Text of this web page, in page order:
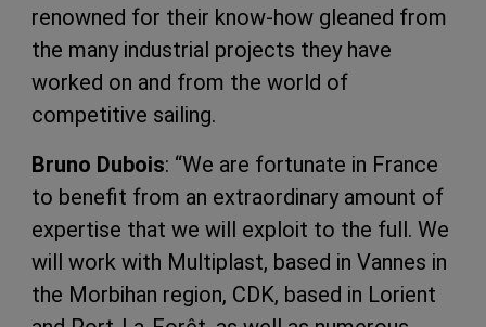
renowned for their know-how gleaned from
the many industrial projects they have
worked on and from the world of
competitive sailing.
Bruno Dubois: “We are fortunate in France
to benefit from an extraordinary amount of
expertise that we will exploit to the full. We
will work with Multiplast, based in Vannes in
the Morbihan region, CDK, based in Lorient